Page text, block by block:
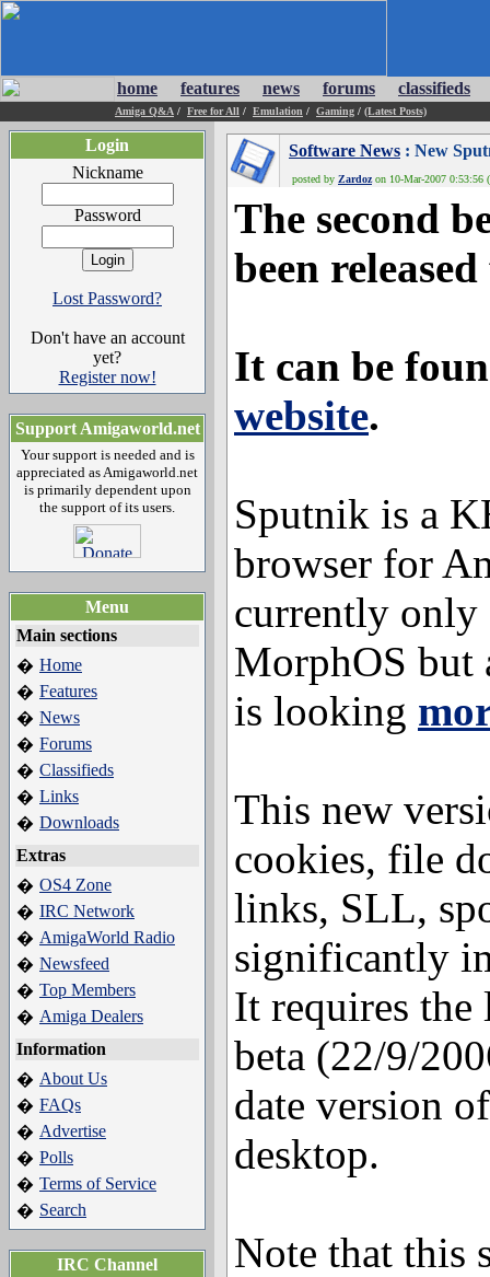
home features news forums classifieds
Amiga Q&A / Free for All / Emulation / Gaming / (Latest Posts)
Login
Nickname
Password
Lost Password?
Don't have an account
yet?
Register now!
Support Amigaworld.net
Your support is needed and is
appreciated as Amigaworld.net
is primarily dependent upon
the support of its users.
Menu
Main sections
� Home
� Features
� News
� Forums
� Classifieds
� Links
� Downloads
Extras
� OS4 Zone
� IRC Network
� AmigaWorld Radio
� Newsfeed
� Top Members
� Amiga Dealers
Information
� About Us
� FAQs
� Advertise
� Polls
� Terms of Service
� Search
IRC Channel
Software News : New
posted by Zardozon 10-Mar-2007 0:53:56
The second
been
It can be
website.
Sputnik is a
browser for
currently only
MorphOS but
is looking
This new
cookies, file
links, SLL,
significantly
It requires the
beta (22/9/
date version
desktop.
Note that this